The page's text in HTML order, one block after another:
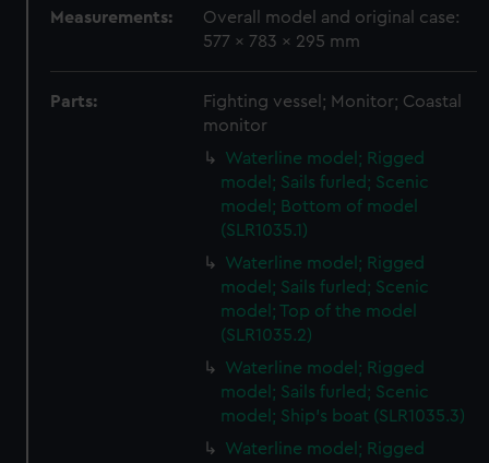
Measurements:
Overall model and original case:
577 x 783 x 295 mm
Parts:
Fighting vessel; Monitor; Coastal
monitor
Waterline model; Rigged
model; Sails furled; Scenic
model; Bottom of model
(SLR1035.1)
Waterline model; Rigged
model; Sails furled; Scenic
model; Top of the model
(SLR1035.2)
Waterline model; Rigged
model; Sails furled; Scenic
model; Ship's boat (SLR1035.3)
Waterline model; Rigged